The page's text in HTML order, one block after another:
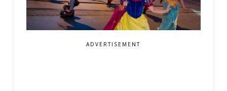
ADVERTISEMENT